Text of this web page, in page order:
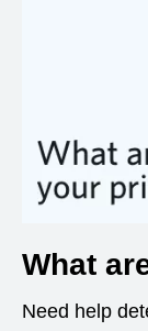
What
Need help